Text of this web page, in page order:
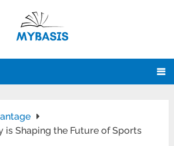
is Shaping the Future of Sports